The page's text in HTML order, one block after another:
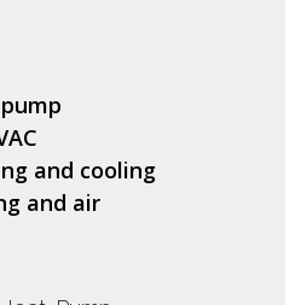
and cooling
and air